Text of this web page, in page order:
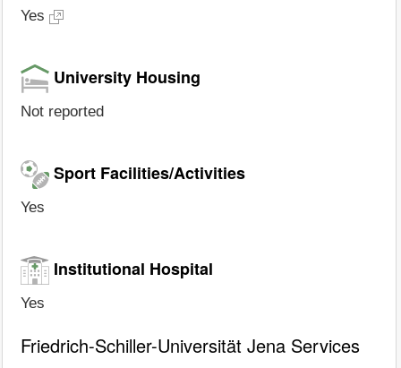
Yes
University Housing
Not reported
Sport Facilities/Activities
Yes
Institutional Hospital
Yes
Friedrich-Schiller-Universität Jena Services